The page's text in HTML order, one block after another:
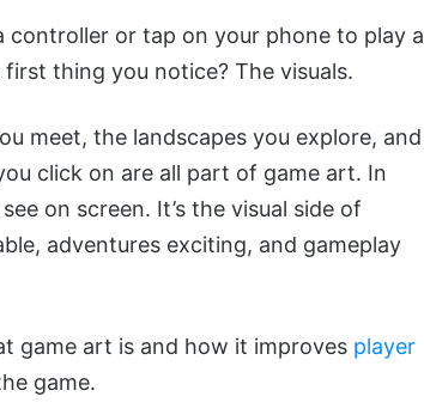
controller or tap on your phone to play a
first thing you notice? The visuals.
meet, the landscapes you explore, and
click on are all part of game art. In
on screen. It’s the visual side of
adventures exciting, and gameplay
game art is and how it improves player
game.